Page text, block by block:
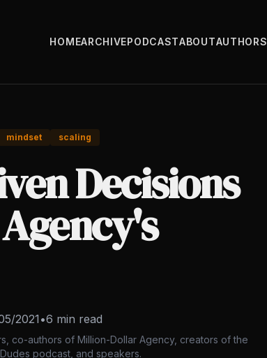
HOMEARCHIVEPODCASTABOUTAUTHORS
mindset scaling
Decisions
2021 •6 min read
co-authors of Million-Dollar Agency, creators of the
podcast, and speakers.